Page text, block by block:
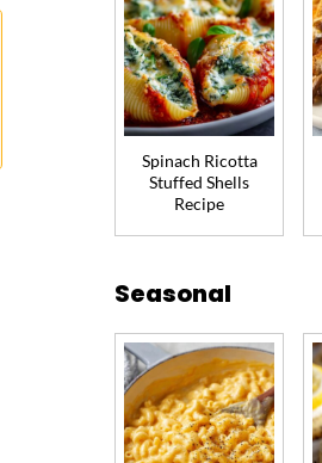
Spinach Ricotta
Stuffed Shells
Recipe
Seasonal